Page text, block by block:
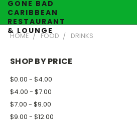
GONE BAD
CARIBBEAN
RESTAURANT
& LOUNGE
HOME FOOD DRINKS
SHOP BY PRICE
$0.00 - $4.00
$4.00 - $7.00
$7.00 - $9.00
$9.00 - $12.00